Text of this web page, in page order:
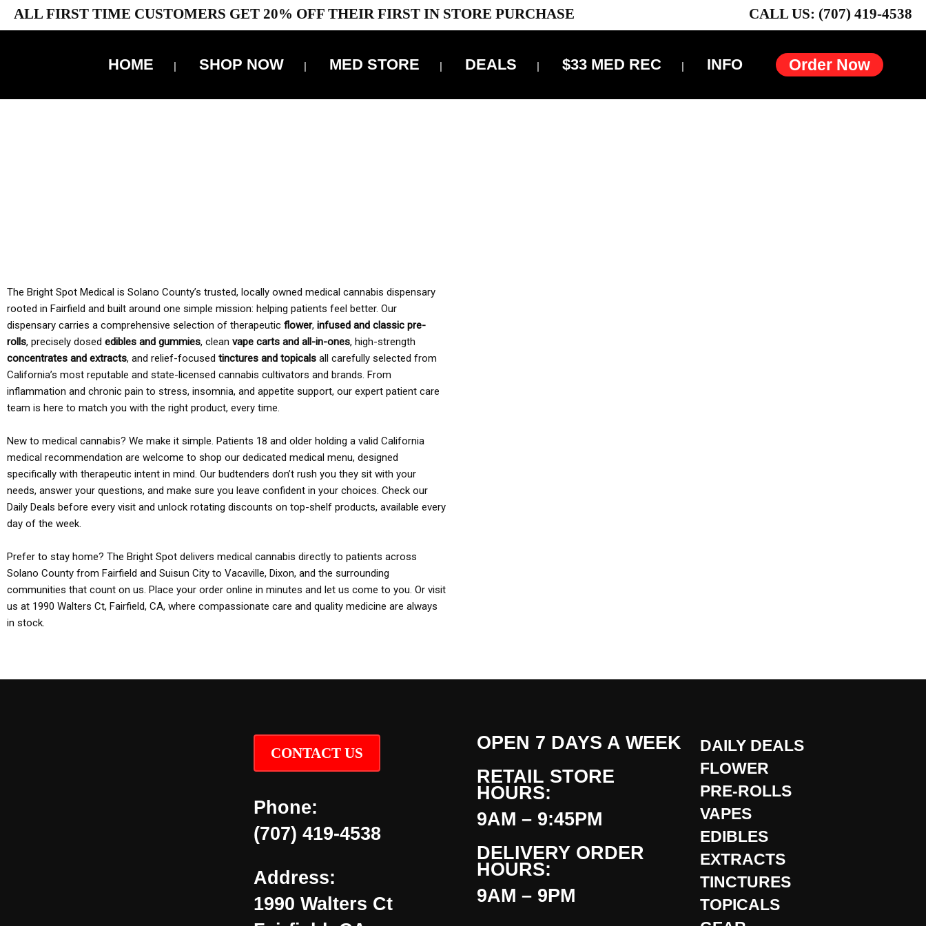
ALL FIRST TIME CUSTOMERS GET 20% OFF THEIR FIRST IN STORE PURCHASE CALL US: (707) 419-4538
Order Now
HOME SHOP NOW MED STORE DEALS $33 MED REC INFO
The Bright Spot Medical is Solano County’s trusted, locally owned medical cannabis dispensary
rooted in Fairfield and built around one simple mission: helping patients feel better. Our
dispensary carries a comprehensive selection of therapeutic flower, infused and classic pre-
rolls, precisely dosed edibles and gummies, clean vape carts and all-in-ones, high-strength
concentrates and extracts, and relief-focused tinctures and topicals all carefully selected from
California’s most reputable and state-licensed cannabis cultivators and brands. From
inflammation and chronic pain to stress, insomnia, and appetite support, our expert patient care
team is here to match you with the right product, every time.
New to medical cannabis? We make it simple. Patients 18 and older holding a valid California
medical recommendation are welcome to shop our dedicated medical menu, designed
specifically with therapeutic intent in mind. Our budtenders don’t rush you they sit with your
needs, answer your questions, and make sure you leave confident in your choices. Check our
Daily Deals before every visit and unlock rotating discounts on top-shelf products, available every
day of the week.
Prefer to stay home? The Bright Spot delivers medical cannabis directly to patients across
Solano County from Fairfield and Suisun City to Vacaville, Dixon, and the surrounding
communities that count on us. Place your order online in minutes and let us come to you. Or visit
us at 1990 Walters Ct, Fairfield, CA, where compassionate care and quality medicine are always
in stock.
CONTACT US
Phone:
(707) 419-4538
Address:
1990 Walters Ct
OPEN 7 DAYS A WEEK
RETAIL STORE
HOURS:
9AM – 9:45PM
DELIVERY ORDER
HOURS:
9AM – 9PM
DAILY DEALS
FLOWER
PRE-ROLLS
VAPES
EDIBLES
EXTRACTS
TINCTURES
TOPICALS